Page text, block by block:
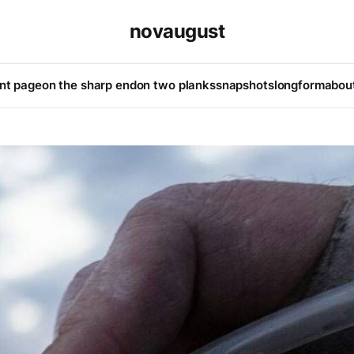
novaugust
pageon the sharp endon two plankssnapshotslongform